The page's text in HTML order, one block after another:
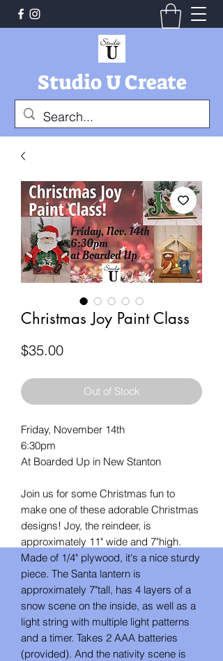
Studio U Create
Christmas Joy Paint Class
$35.00Price
Out of Stock
Friday, November 14th
6:30pm
At Boarded Up in New Stanton
Join us for some Christmas fun to
make one of these adorable Christmas
designs! Joy, the reindeer, is
approximately 11" wide and 7"high.
Made of 1/4" plywood, it's a nice sturdy
piece. The Santa lantern is
approximately 7"tall, has 4 layers of a
snow scene on the inside, as well as a
light string with multiple light patterns
and a timer. Takes 2 AAA batteries
(provided). And the nativity scene is